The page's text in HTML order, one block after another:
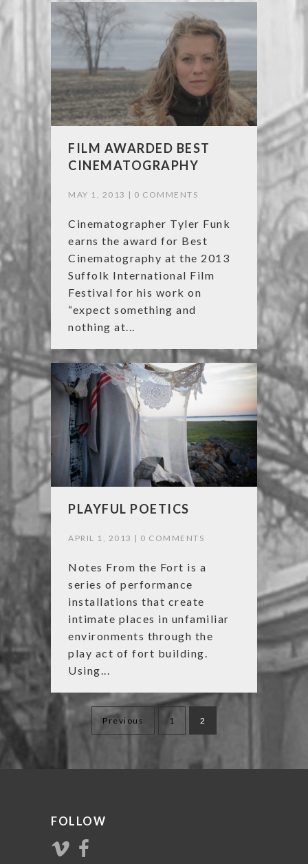
FILM AWARDED BEST
CINEMATOGRAPHY
MAY 1, 2013 | 0 COMMENTS
Cinematographer Tyler Funk
earns the award for Best
Cinematography at the 2013
Suffolk International Film
Festival for his work on
“expect something and
nothing at...
PLAYFUL POETICS
APRIL 1, 2013 | 0 COMMENTS
Notes From the Fort is a
series of performance
installations that create
intimate places in unfamiliar
environments through the
play act of fort building.
Using...
Posts
navigation
Previous 1 2
FOLLOW